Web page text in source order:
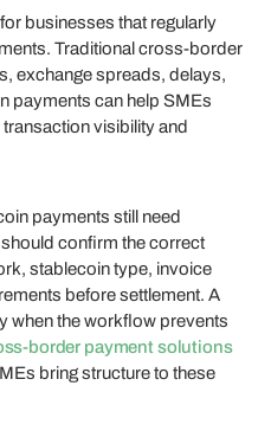
businesses that regularly
Traditional cross-border
exchange spreads, delays,
payments can help SMEs
visibility and
payments still need
confirm the correct
stablecoin type, invoice
before settlement. A
when the workflow prevents
border payment solutions
bring structure to these